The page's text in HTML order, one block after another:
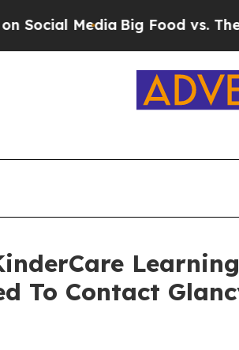
MediaBig Food vs. The
To Contact